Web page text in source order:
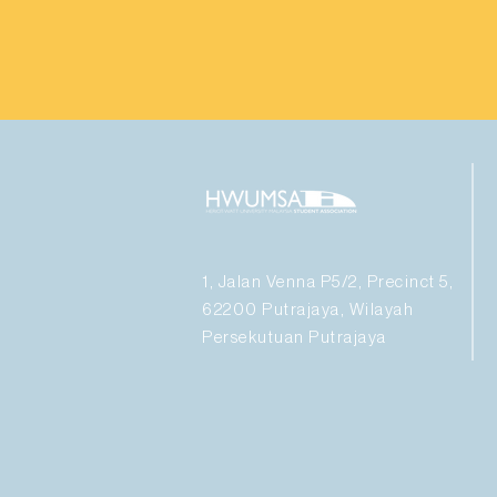
1, Jalan Venna P5/2, Precinct 5,
62200 Putrajaya, Wilayah
Persekutuan Putrajaya